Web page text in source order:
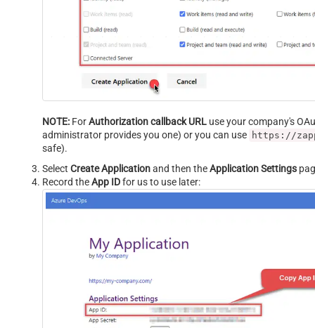
NOTE: ForAuthorization callback URL use your company's
administrator provides you one) or you can use https://
safe).
Select Create Applicationand then theApplication Settings
Record theApp IDfor us to use later: